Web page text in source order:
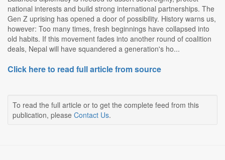
national interests and build strong international partnerships. The
Gen Z uprising has opened a door of possibility. History warns us,
however: Too many times, fresh beginnings have collapsed into
old habits. If this movement fades into another round of coalition
deals, Nepal will have squandered a generation's ho...
Click here to read full article from source
To read the full article or to get the complete feed from this
publication, please Contact Us.